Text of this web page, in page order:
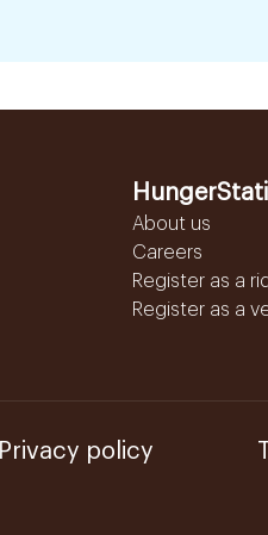
About us
Careers
Register as a
Register as a
Privacy policy